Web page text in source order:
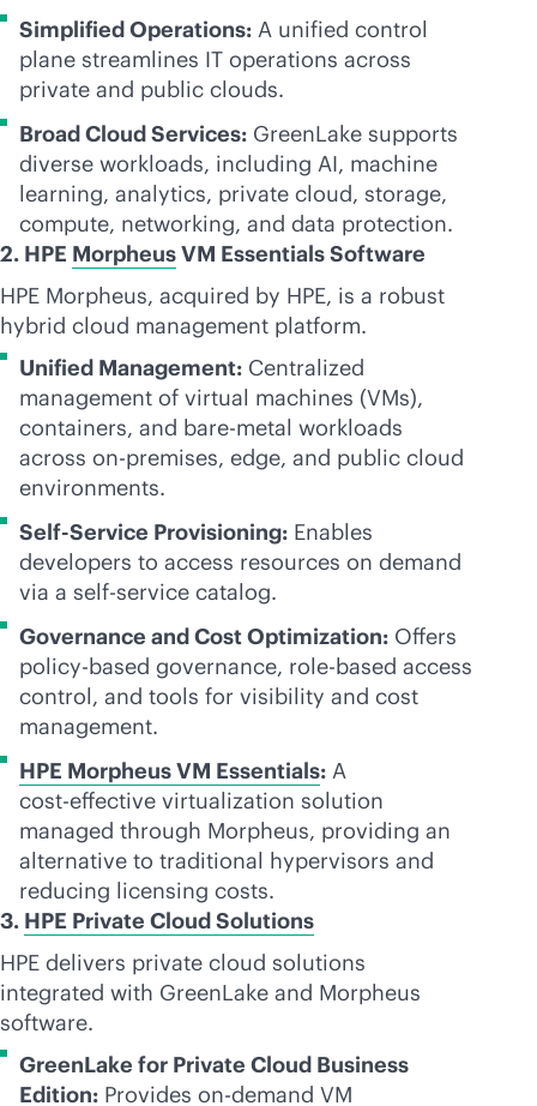
Simplified Operations: A unified control
plane streamlines IT operations across
private and public clouds.
Broad Cloud Services: GreenLake supports
diverse workloads, including AI, machine
learning, analytics, private cloud, storage,
compute, networking, and data protection.
2. HPE MorpheusVM Essentials Software
HPE Morpheus, acquired by HPE, is a robust
hybrid cloud management platform.
Unified Management: Centralized
management of virtual machines (VMs),
containers, and bare-metal workloads
across on-premises, edge, and public cloud
environments.
Self-Service Provisioning: Enables
developers to access resources on demand
via a self-service catalog.
Governance and Cost Optimization: Offers
policy-based governance, role-based access
control, and tools for visibility and cost
management.
HPE Morpheus VM Essentials: A
cost-effective virtualization solution
managed through Morpheus, providing an
alternative to traditional hypervisors and
reducing licensing costs.
3. HPE Private Cloud Solutions
HPE delivers private cloud solutions
integrated with GreenLake and Morpheus
software.
GreenLake for Private Cloud Business
Edition: Provides on-demand VM